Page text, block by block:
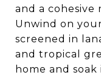
and a
Unwind on
screened in
and tropical
home and